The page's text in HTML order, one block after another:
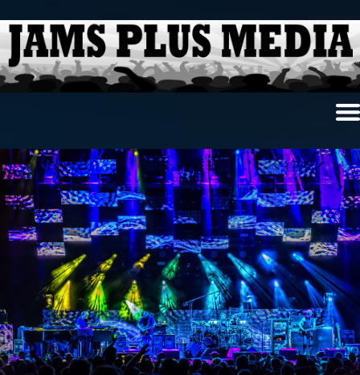
News & Reviews
Photo Review
Photo Galleries
Ancient Archives
Interviews
Contests
Videos
About Us
Contact Us
Login